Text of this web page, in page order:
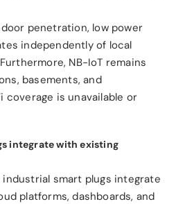
penetration, low power
independently of local
NB-IoT remains
basements, and
is unavailable or
integrate with existing
smart plugs integrate
platforms, dashboards, and